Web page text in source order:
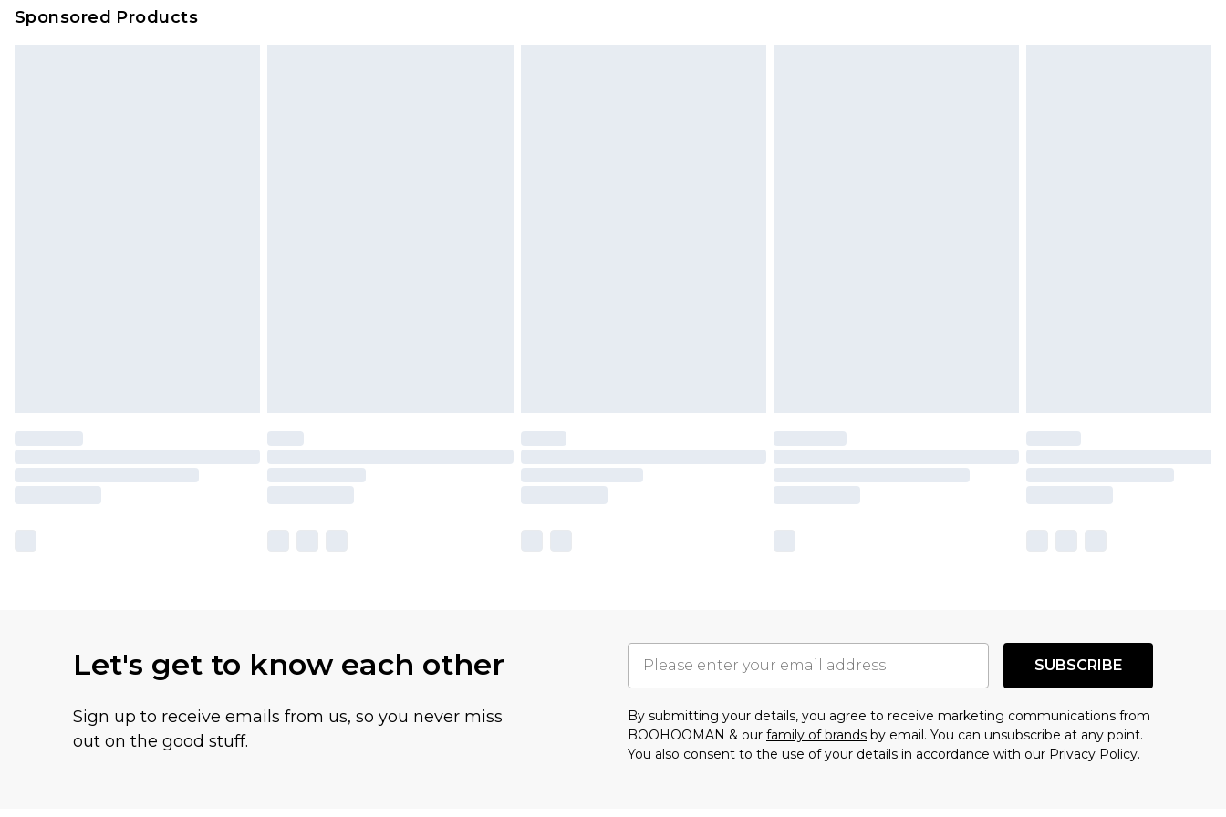
Sponsored Products
Let's get to know each other
Sign up to receive emails from us, so you never miss
out on the good stuff.
SUBSCRIBE
By submitting your details, you agree to receive marketing communications from
BOOHOOMAN & our family of brands by email. You can unsubscribe at any point.
You also consent to the use of your details in accordance with our Privacy Policy.